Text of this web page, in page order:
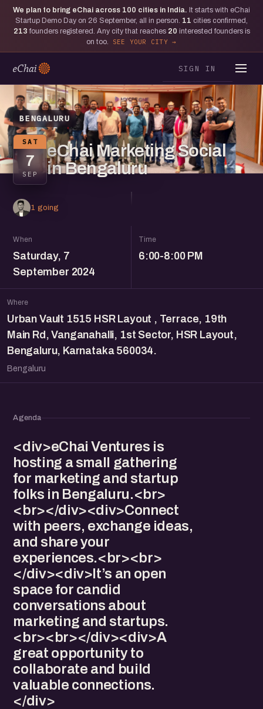
We plan to bring eChai across 100 cities in India. It starts with eChai
Startup Demo Day on 26 September, all in person. 11 cities confirmed,
213 founders registered. Any city that reaches 20 interested founders is
on too.
SEE YOUR CITY
SIGN IN
BENGALURU
SAT
7
SEP
eChai Marketing Social
in Bengaluru
1 going
When
Saturday, 7
September 2024
Time
6:00-8:00 PM
Where
Urban Vault 1515 HSR Layout , Terrace, 19th
Main Rd, Vanganahalli, 1st Sector, HSR Layout,
Bengaluru, Karnataka 560034.
Bengaluru
Agenda
<div>eChai Ventures is
hosting a small gathering
for marketing and startup
folks in Bengaluru.<br>
<br></div><div>Connect
with peers, exchange ideas,
and share your
experiences.<br><br>
</div><div>It’s an open
space for candid
conversations about
marketing and startups.
<br><br></div><div>A
great opportunity to
collaborate and build
valuable connections.
</div>